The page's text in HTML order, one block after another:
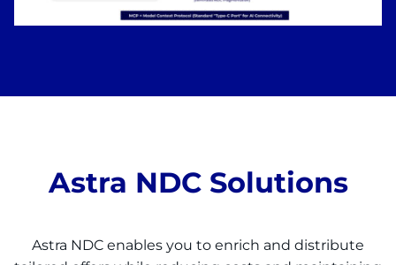
Astra NDC Solutions
Astra NDC enables you to enrich and distribute